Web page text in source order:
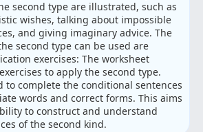
second type are illustrated, such as
wishes, talking about impossible
and giving imaginary advice. The
second type can be used are
exercises: The worksheet
to apply the second type.
to complete the conditional sentences
words and correct forms. This aims
to construct and understand
of the second kind.